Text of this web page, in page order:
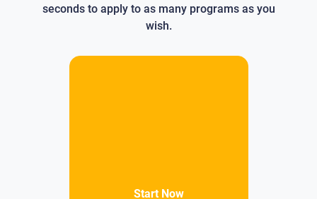
seconds to apply to as many programs as you
wish.
Start Now